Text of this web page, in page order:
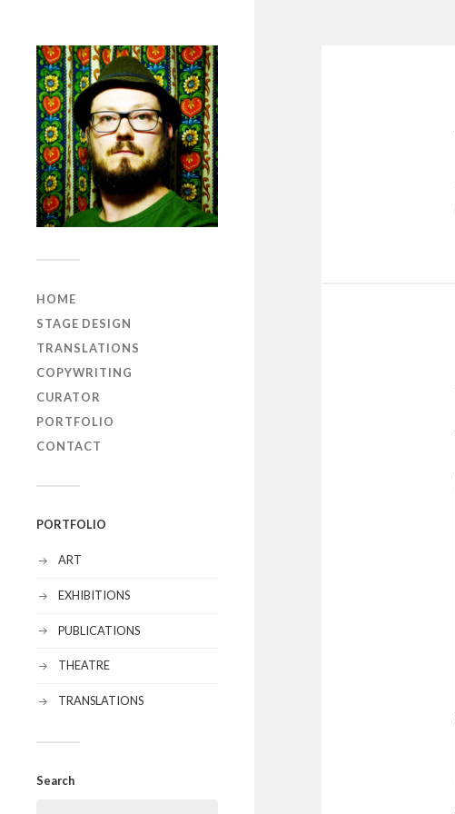
HOME
STAGE DESIGN
TRANSLATIONS
COPYWRITING
CURATOR
PORTFOLIO
CONTACT
PORTFOLIO
ART
EXHIBITIONS
PUBLICATIONS
THEATRE
TRANSLATIONS
Search